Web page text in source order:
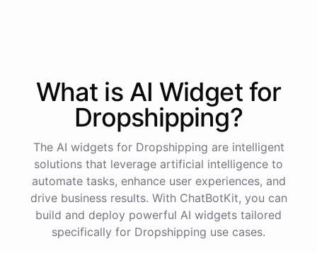
powered byChatBotKit
What is AI Widgetfor
Dropshipping?
The AI widgets for Dropshipping are intelligent
solutions that leverage artificial intelligence to
automate tasks, enhance user experiences, and
drive business results. With ChatBotKit, you can
build and deploy powerful AI widgets tailored
specifically for Dropshipping use cases.